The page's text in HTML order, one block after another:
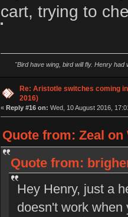
cart, trying to
"Bird have wing, bird will fly. Henry
Re: Aristotle switches coming
2016)
« Reply #16 on: Wed, 10 August 2016,
Quote from: Zeal on
Quote from:
Hey Henry, just a
doesn't work